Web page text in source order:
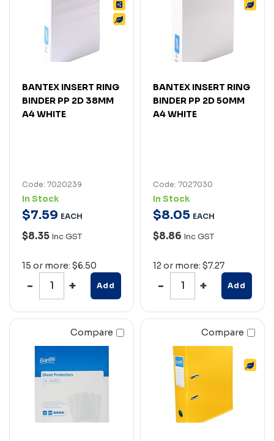
BANTEX INSERT RING
BINDER PP 2D 38MM
A4 WHITE
Code: 7020239
In Stock
$7.59 EACH
$8.35 Inc GST
15 or more: $6.50
Add
BANTEX INSERT RING
BINDER PP 2D 50MM
A4 WHITE
Code: 7027030
In Stock
$8.05 EACH
$8.86 Inc GST
12 or more: $7.27
Add
Compare Compare